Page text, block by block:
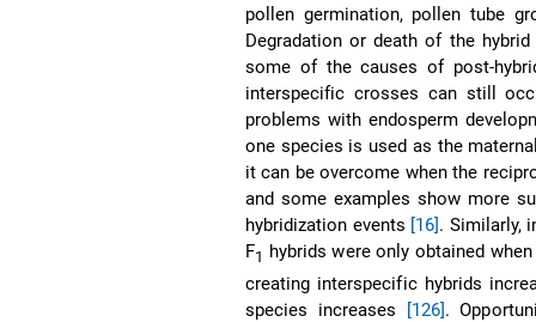
pollen germination, pollen tube
Degradation or death of the
some of the causes of post-
interspecific crosses can still
problems with endosperm
one species is used as the
it can be overcome when the
and some examples show more
hybridization events [16]. Similarly,
F1 hybrids were only obtained
creating interspecific hybrids
species increases
[126].